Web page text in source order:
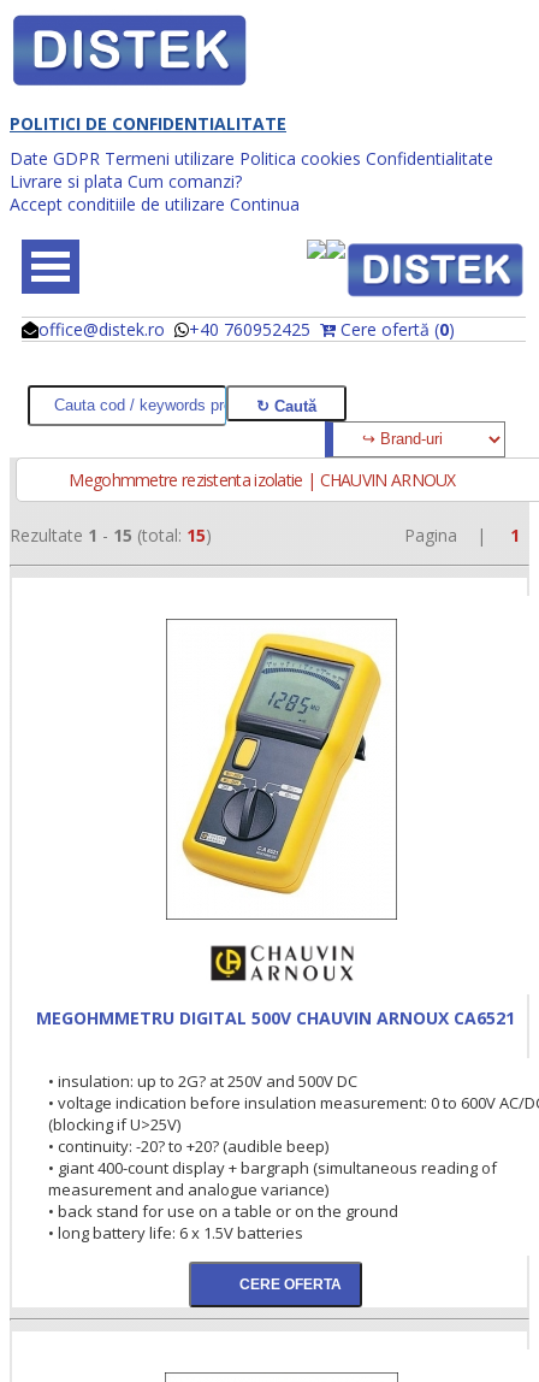
POLITICI DE CONFIDENTIALITATE
Date GDPR Termeni utilizare Politica cookies Confidentialitate
Livrare si plata Cum comanzi?
Accept conditiile de utilizare Continua
office@distek.ro +40 760952425 Cere ofertă (0)
@
@
Megohmmetre rezistenta izolatie | CHAUVIN ARNOUX
Rezultate 1 - 15 (total: 15) Pagina | 1
MEGOHMMETRU DIGITAL 500V CHAUVIN ARNOUX CA6521
• insulation: up to 2G? at 250V and 500V DC
• voltage indication before insulation measurement: 0 to 600V AC/
(blocking if U>25V)
• continuity: -20? to +20? (audible beep)
• giant 400-count display + bargraph (simultaneous reading of
measurement and analogue variance)
• back stand for use on a table or on the ground
• long battery life: 6 x 1.5V batteries